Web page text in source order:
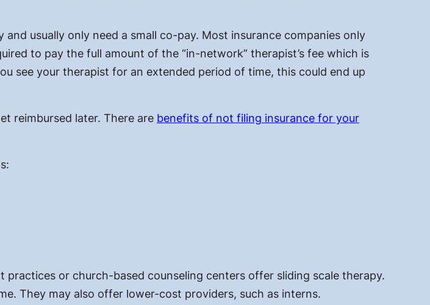
usually only need a small co-pay. Most insurance companies only
to pay the full amount of the “in-network” therapist’s fee which is
see your therapist for an extended period of time, this could end up
reimbursed later. There are benefits of not filing insurance for your
or church-based counseling centers offer sliding scale therapy.
They may also offer lower-cost providers, such as interns.